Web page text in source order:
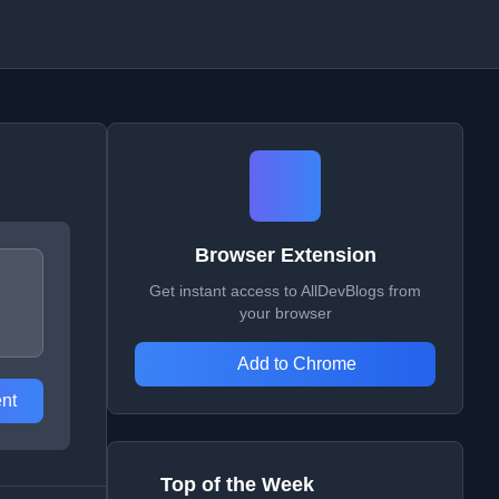
Browser Extension
Get instant access to AllDevBlogs from
your browser
Add to Chrome
Top of the Week